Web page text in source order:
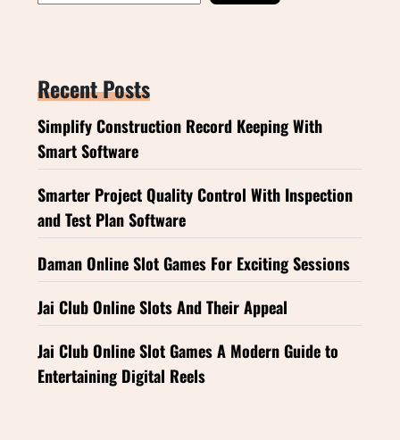
Recent Posts
Simplify Construction Record Keeping With
Smart Software
Smarter Project Quality Control With Inspection
and Test Plan Software
Daman Online Slot Games For Exciting Sessions
Jai Club Online Slots And Their Appeal
Jai Club Online Slot Games A Modern Guide to
Entertaining Digital Reels